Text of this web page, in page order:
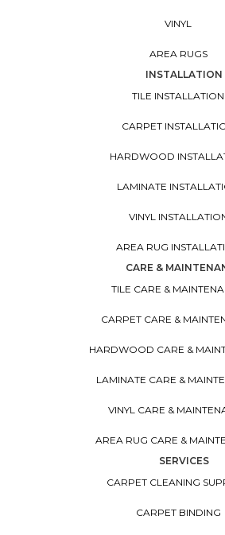
VINYL
AREA RUGS
INSTALLATION
TILE INSTALLATION
CARPET
HARDWOOD
LAMINATE
VINYL
AREA RUG
CARE &
TILE CARE &
CARPET CARE &
HARDWOOD CARE &
LAMINATE CARE &
VINYL CARE &
AREA RUG CARE &
SERVICES
CARPET CLEANING
CARPET BINDING